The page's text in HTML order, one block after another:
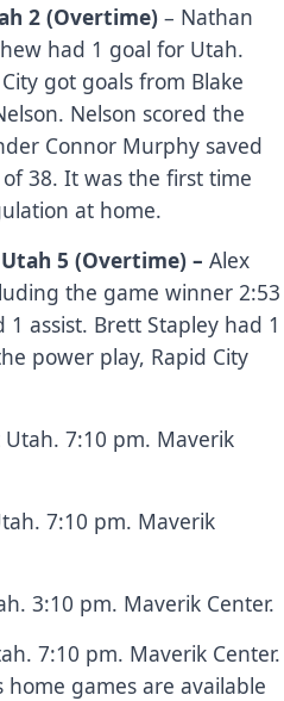
2 (Overtime) – Nathan
had 1 goal for Utah.
got goals from Blake
Nelson scored the
Connor Murphy saved
of 38. It was the first time
at home.
5 (Overtime) –Alex
the game winner 2:53
assist. Brett Stapley had 1
power play, Rapid City
7:10 pm. Maverik
7:10 pm. Maverik
3:10 pm. Maverik Center.
7:10 pm. Maverik Center.
home games are available